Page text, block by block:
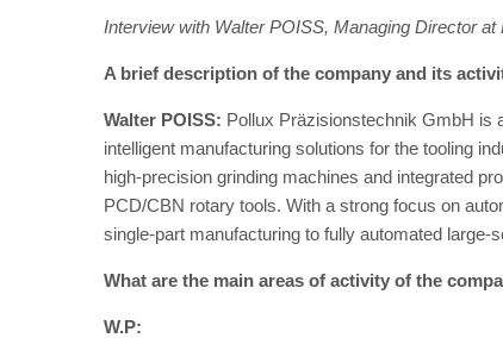
Interview with Walter POISS, Managing Director
A brief description of the company and its
Walter POISS: Pollux Präzisionstechnik GmbH is
intelligent manufacturing solutions for the tooling
high-precision grinding machines and integrated
PCD/CBN rotary tools. With a strong focus on
single-part manufacturing to fully automated large-
What are the main areas of activity of the
W.P: